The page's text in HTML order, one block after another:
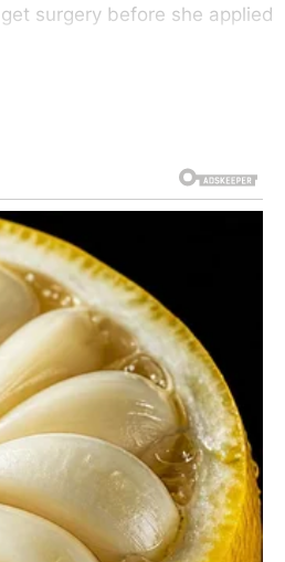
surgery before she applied
children”, according to
it was vital that Sofya starts
it will be for her to cope with
because the stove is
Mikhailov. “They said they